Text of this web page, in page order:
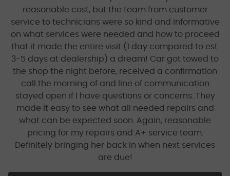
reasonable cost, but the team from customer
service to technicians were so kind and informative
on what services were needed and how to proceed
that it made the entire visit (1 day compared to est.
3-5 days at dealership) a dream! Car got towed to
the shop the night before, received a confirmation
call the morning of and line of communication
stayed open if I have questions or concerns. They
made it easy to see what all needed repairs and
what can be expected soon. Again, reasonable
pricing for my repairs and A+ service team.
Definitely bringing her back in when next services
are due!